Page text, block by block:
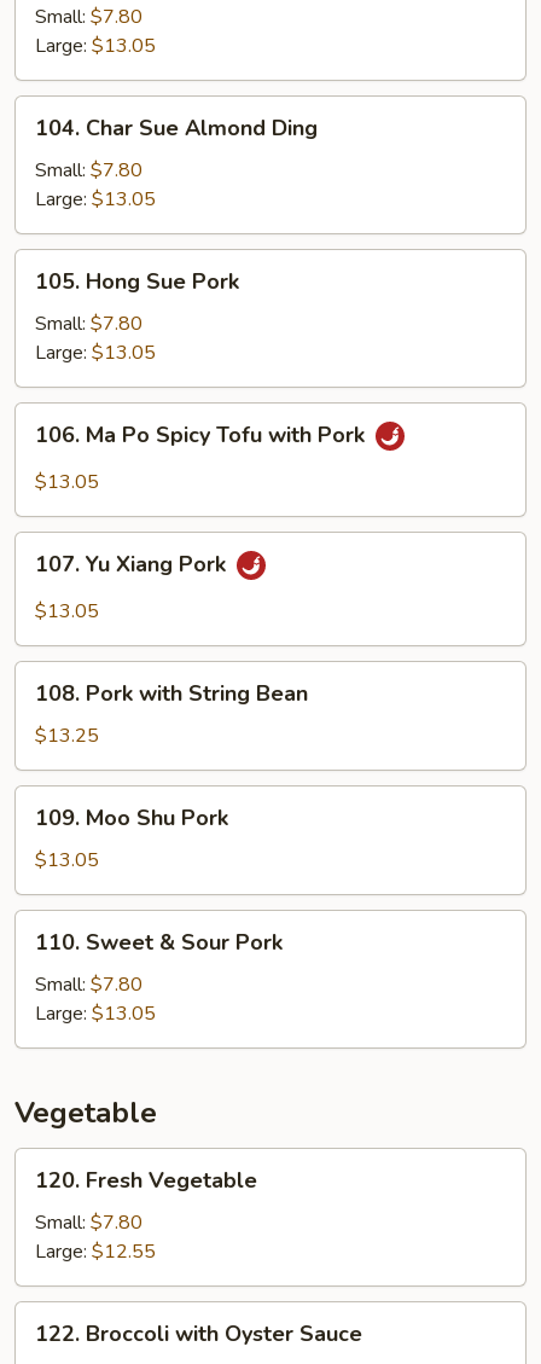
Pork
Small: $7.80
Large: $13.05
Char
Sue
Almond
Ding
104. Char Sue Almond Ding
Small: $7.80
Large: $13.05
Hong
Sue
Pork
105. Hong Sue Pork
Small: $7.80
Large: $13.05
Ma
Po
Tofu
with
106. Ma Po Spicy Tofu with Pork
$13.05
Xiang
107. Yu Xiang Pork
$13.05
Pork
with
String
Bean
108. Pork with String Bean
$13.25
Moo
Shu
Pork
109. Moo Shu Pork
$13.05
Sweet
Sour
Pork
110. Sweet & Sour Pork
Small: $7.80
Large: $13.05
Vegetable
Fresh
Vegetable
120. Fresh Vegetable
Small: $7.80
Large: $12.55
Broccoli
122. Broccoli with Oyster Sauce